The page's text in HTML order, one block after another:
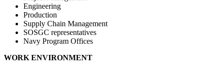
Engineering
Production
Supply Chain Management
SOSGC representatives
Navy Program Offices
WORK ENVIRONMENT